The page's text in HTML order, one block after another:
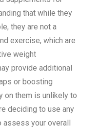
that while they
they are not a
exercise, which are
weight
provide additional
or boosting
on them is unlikely to
deciding to use any
assess your overall